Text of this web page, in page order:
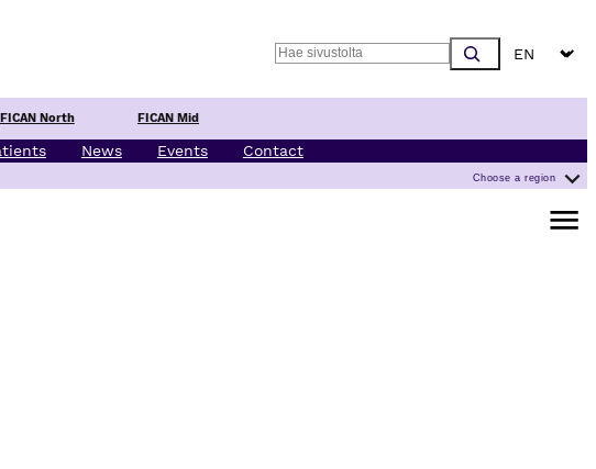
Search
Choose a
FICAN North FICAN Mid
News Events Contact
Choose a region
Open